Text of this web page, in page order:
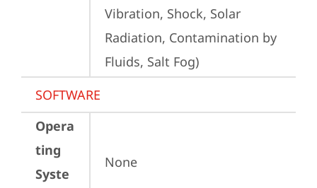
Vibration, Shock, Solar
Radiation, Contamination by
Fluids, Salt Fog)
SOFTWARE
Opera
ting
Syste
None